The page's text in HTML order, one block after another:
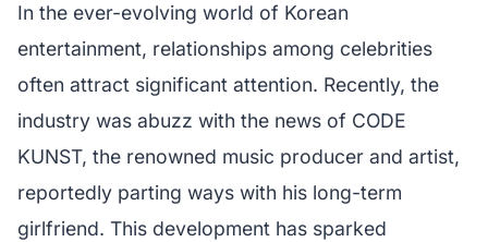
In the ever-evolving world of Korean
entertainment, relationships among celebrities
often attract significant attention. Recently, the
industry was abuzz with the news of CODE
KUNST, the renowned music producer and artist,
reportedly parting ways with his long-term
girlfriend. This development has sparked